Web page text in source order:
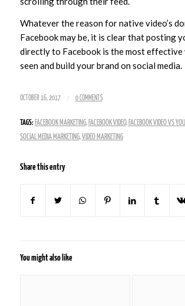
Whatever the reason for native video’s
Facebook may be, it is clear that posting
directly to Facebook is the most
seen and build your brand on social media.
OCTOBER 16, 2017 / 0 COMMENTS
TAGS: FACEBOOK MARKETING, FACEBOOK VIDEO, FACEBOOK VIDEO VS
SOCIAL MEDIA MARKETING,VIDEO MARKETING
Share this entry
You might also like